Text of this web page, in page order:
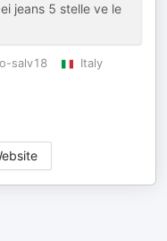
jeans 5 stelle ve le
salv18
Italy